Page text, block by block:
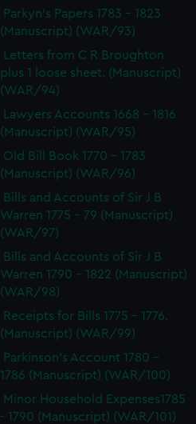
Parkyn's Papers 1783 - 1823
(Manuscript) (WAR/93)
Letters from C R Broughton
plus 1 loose sheet. (Manuscript)
(WAR/94)
Lawyers Accounts 1668 - 1816
(Manuscript) (WAR/95)
Old Bill Book 1770 - 1783
(Manuscript) (WAR/96)
Bills and Accounts of Sir J B
Warren 1775 - 79 (Manuscript)
(WAR/97)
Bills and Accounts of Sir J B
Warren 1790 - 1822 (Manuscript)
(WAR/98)
Receipts for Bills 1775 - 1776.
(Manuscript) (WAR/99)
Parkinson's Account 1780 -
1786 (Manuscript) (WAR/100)
Minor Household Expenses1785
- 1790 (Manuscript) (WAR/101)